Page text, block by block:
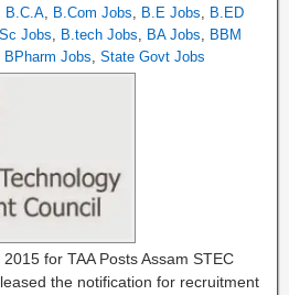
B.C.A, B.Com Jobs, B.E Jobs, B.ED
Jobs, B.tech Jobs, BA Jobs, BBM
BPharm Jobs, State Govt Jobs
for TAA Posts Assam STEC
the notification for recruitment